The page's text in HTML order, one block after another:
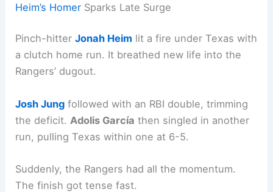
Heim’s Homer Sparks Late Surge
Pinch-hitterJonah Heim lit a fire under Texas with
a clutch home run. It breathed new life into the
Rangers’ dugout.
Josh Jung followed with an RBI double, trimming
the deficit. Adolis García then singled in another
run, pulling Texas within one at 6-5.
Suddenly, the Rangers had all the momentum.
The finish got tense fast.